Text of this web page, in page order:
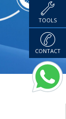
TOOLS
CONTACT